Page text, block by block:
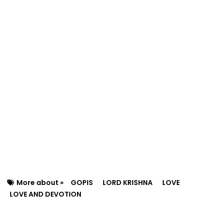
More about » GOPIS LORD KRISHNA
LOVE
LOVE AND DEVOTION